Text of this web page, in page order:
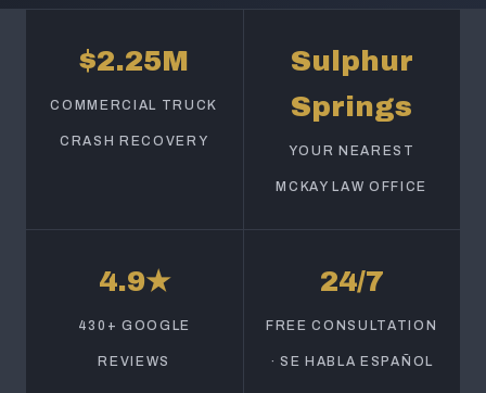
$2.25M
COMMERCIAL TRUCK
CRASH RECOVERY
Sulphur
Springs
YOUR NEAREST
MCKAY LAW OFFICE
4.9★
430+ GOOGLE
REVIEWS
24/7
FREE CONSULTATION
· SE HABLA ESPAÑOL